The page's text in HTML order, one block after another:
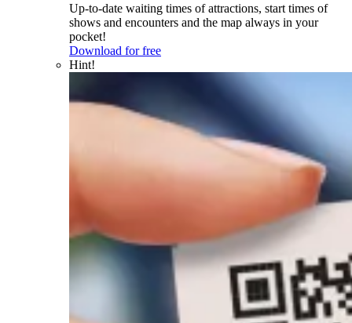
Up-to-date waiting times of attractions, start times of
shows and encounters and the map always in your
pocket!
Download for free
Hint!